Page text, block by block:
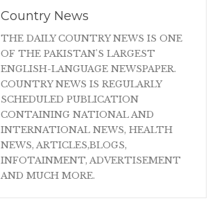
Country News
THE DAILY COUNTRY NEWS IS ONE
OF THE PAKISTAN'S LARGEST
ENGLISH-LANGUAGE NEWSPAPER.
COUNTRY NEWS IS REGULARLY
SCHEDULED PUBLICATION
CONTAINING NATIONAL AND
INTERNATIONAL NEWS, HEALTH
NEWS, ARTICLES,BLOGS,
INFOTAINMENT, ADVERTISEMENT
AND MUCH MORE.